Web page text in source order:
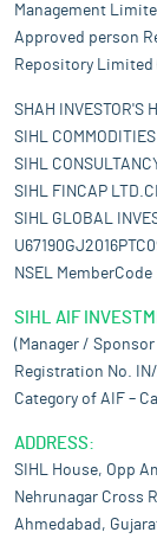
Management
Approved person
Repository Limited
SHAH INVESTOR'S
SIHL
SIHL
SIHL FINCAP
SIHL GLOBAL
NSEL MemberCode
SIHL AIF
(Manager /
Registration No.
Category of AIF –
ADDRESS:
SIHL House, Opp
Nehrunagar Cross
Ahmedabad,